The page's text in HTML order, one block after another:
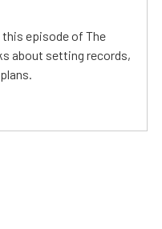
episode of The
about setting records,